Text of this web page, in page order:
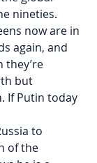
nineties.
now are in
again, and
they’re
but
If Putin today
to
of the